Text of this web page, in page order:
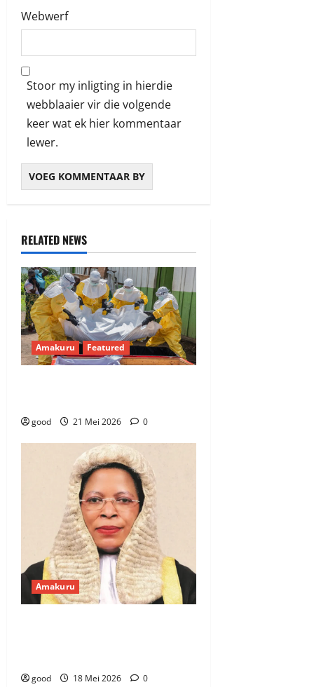
Webwerf
Stoor my inligting in hierdie
webblaaier vir die volgende
keer wat ek hier kommentaar
lewer.
RELATED NEWS
Amakuru Featured
good 21 Mei 2026 0
Amakuru
good 18 Mei 2026 0